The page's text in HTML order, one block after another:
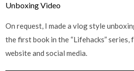
Unboxing Video
On request, I made a vlog style
the first book in the “Lifehacks” series,
website and social media.